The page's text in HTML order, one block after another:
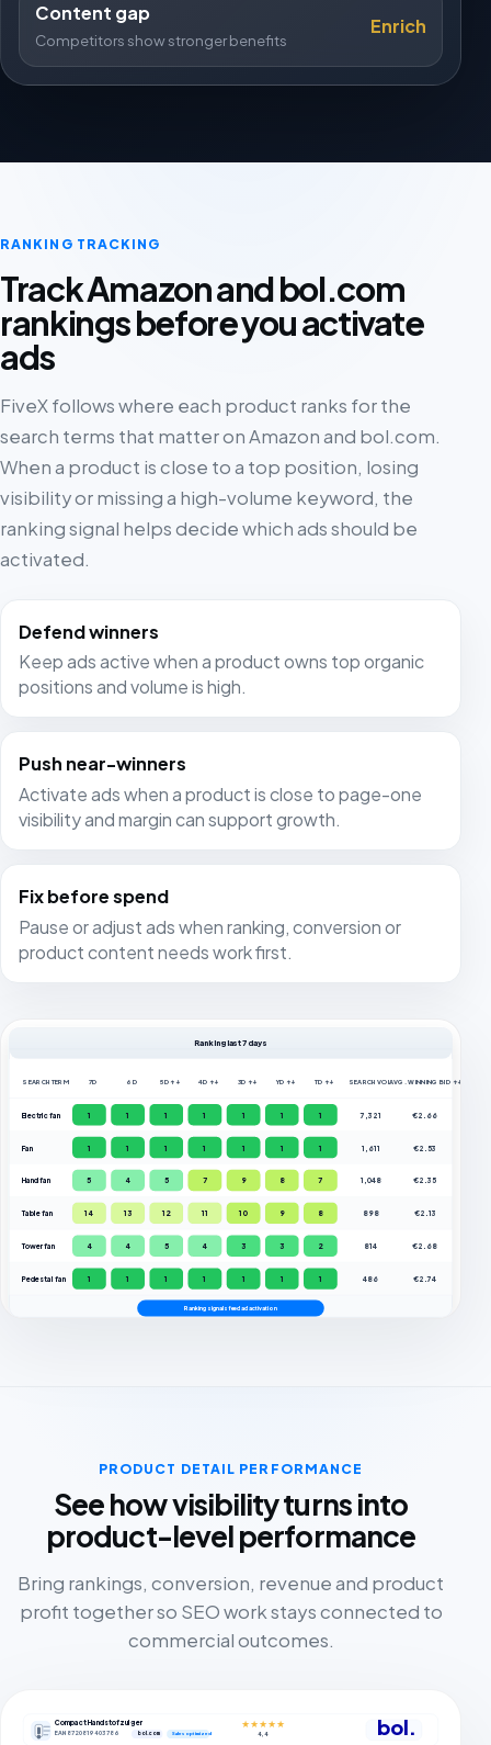
Content gap
Competitors show stronger benefits
Enrich
RANKING TRACKING
Track Amazon and bol.com
rankings before you activate
ads
FiveX follows where each product ranks for the
search terms that matter on Amazon and bol.com.
When a product is close to a top position, losing
visibility or missing a high-volume keyword, the
ranking signal helps decide which ads should be
activated.
Defend winners
Keep ads active when a product owns top organic
positions and volume is high.
Push near-winners
Activate ads when a product is close to page-one
visibility and margin can support growth.
Fix before spend
Pause or adjust ads when ranking, conversion or
product content needs work first.
Ranking last 7 days
SEARCH TERM 7D 6D 5D ↑↓ 4D ↑↓ 3D ↑↓ YD ↑↓ TD ↑↓ SEARCH VOL. AVG. WINNING BID ↑↓
Electric fan 1 1 1 1 1 1 1 7,321 €2.66
Fan 1 1 1 1 1 1 1 1,611 €2.53
Hand fan 5 4 5 7 9 8 7 1,048 €2.35
Table fan 14 13 12 11 10 9 8 898 €2.13
Tower fan 4 4 5 4 3 3 2 814 €2.68
Pedestal fan 1 1 1 1 1 1 1 486 €2.74
Ranking signals feed ad activation
PRODUCT DETAIL PERFORMANCE
See how visibility turns into
product-level performance
Bring rankings, conversion, revenue and product
profit together so SEO work stays connected to
commercial outcomes.
Compact Handstofzuiger
EAN 8720819403786 bol.com Sales optimized
★★★★★
4,4 bol.